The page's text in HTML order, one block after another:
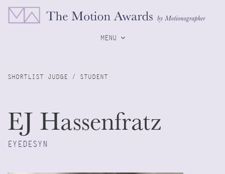
MENU
SHORTLIST JUDGE / STUDENT
EJ Hassenfratz
EYEDESYN